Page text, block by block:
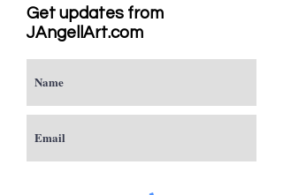
Get updates from
JAngellArt.com